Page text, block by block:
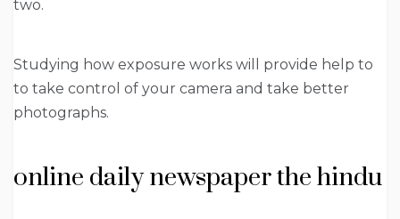
two.
Studying how exposure works will provide help to
to take control of your camera and take better
photographs.
online daily newspaper the hindu